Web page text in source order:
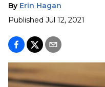
By Erin Hagan
Published Jul 12, 2021